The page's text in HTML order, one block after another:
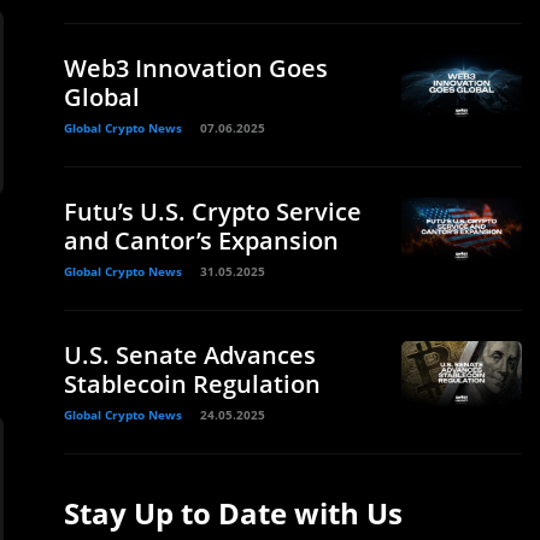
Web3 Innovation Goes
Global
Global Crypto News 07.06.2025
Futu’s U.S. Crypto Service
and Cantor’s Expansion
Global Crypto News 31.05.2025
U.S. Senate Advances
Stablecoin Regulation
Global Crypto News 24.05.2025
Stay Up to Date with Us